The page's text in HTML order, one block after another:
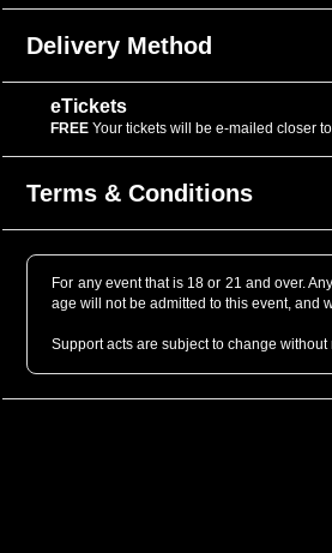
Delivery Method
eTickets
FREEYour tickets will be e-mailed closer
Terms & Conditions
For any event that is 18 or 21 and over.
age will not be admitted to this event, and
Support acts are subject to change without
Only tickets that are purchased directly